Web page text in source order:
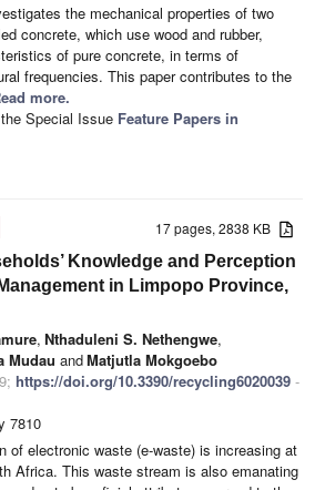
the mechanical properties of two
concrete, which use wood and rubber,
of pure concrete, in terms of
frequencies. This paper contributes to the
more.
Special Issue Feature Papers in
17 pages, 2838 KB
Knowledge and Perception
in Limpopo Province,
, Nthaduleni S. Nethengwe,
Mudau andMatjutla Mokgoebo
https://doi.org/10.3390/recycling6020039 -
7810
of electronic waste (e-waste) is increasing at
Africa. This waste stream is also emanating